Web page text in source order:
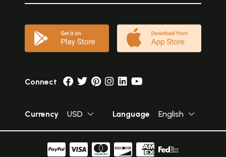
Connect
Currency USD Language English